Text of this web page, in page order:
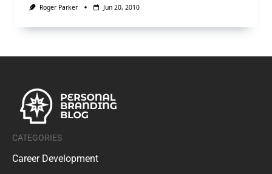
Roger Parker Jun 20, 2010
CATEGORIES
Career Development